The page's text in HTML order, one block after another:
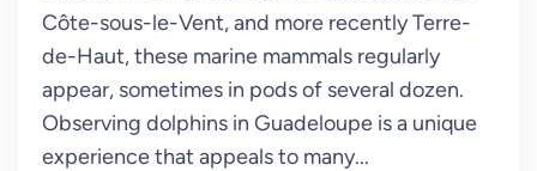
Côte-sous-le-Vent, and more recently Terre-
de-Haut, these marine mammals regularly
appear, sometimes in pods of several dozen.
Observing dolphins in Guadeloupe is a unique
experience that appeals to many...